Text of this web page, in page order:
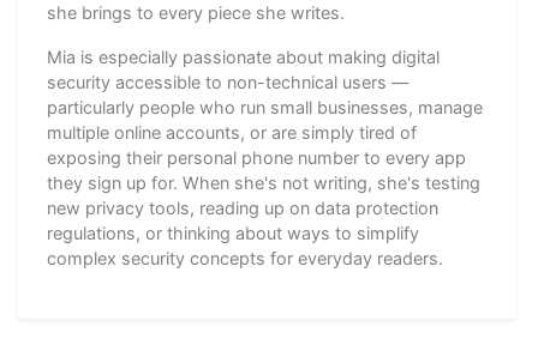
she brings to every piece she writes.
Mia is especially passionate about making digital
security accessible to non-technical users —
particularly people who run small businesses, manage
multiple online accounts, or are simply tired of
exposing their personal phone number to every app
they sign up for. When she's not writing, she's testing
new privacy tools, reading up on data protection
regulations, or thinking about ways to simplify
complex security concepts for everyday readers.